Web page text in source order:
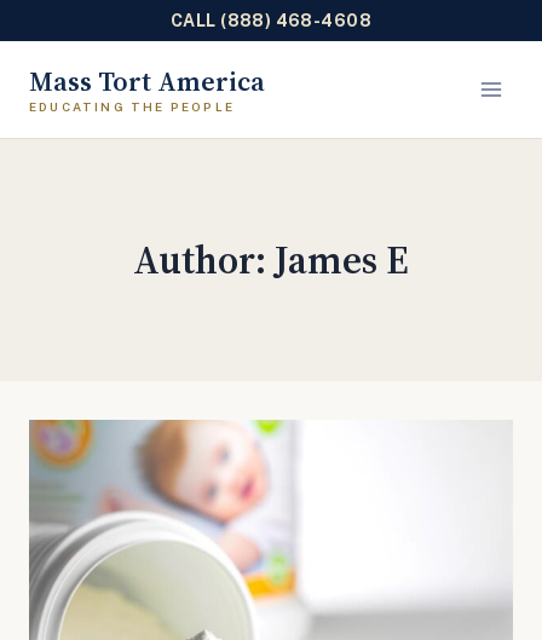
CALL (888) 468-4608
Mass Tort America
Author: James E